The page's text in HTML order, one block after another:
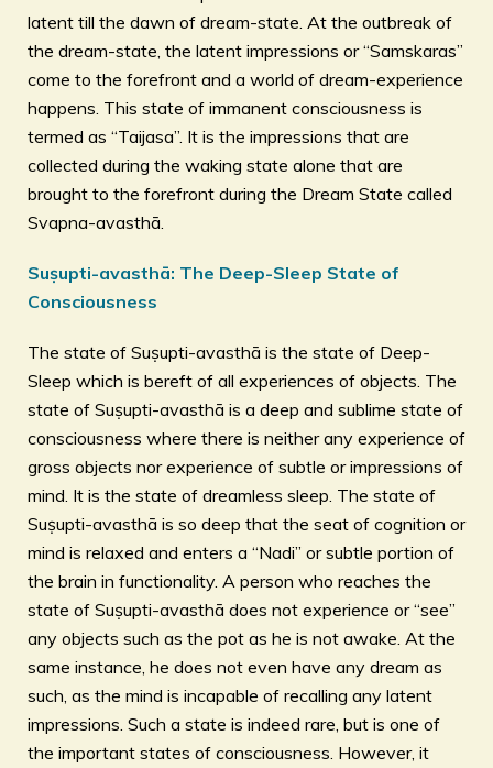
latent till the dawn of dream-state. At the outbreak of
the dream-state, the latent impressions or “Samskaras”
come to the forefront and a world of dream-experience
happens. This state of immanent consciousness is
termed as “Taijasa”. It is the impressions that are
collected during the waking state alone that are
brought to the forefront during the Dream State called
Svapna-avasthā.
Suṣupti-avasthā: The Deep-Sleep State of
Consciousness
The state of Suṣupti-avasthā is the state of Deep-
Sleep which is bereft of all experiences of objects. The
state of Suṣupti-avasthā is a deep and sublime state of
consciousness where there is neither any experience of
gross objects nor experience of subtle or impressions of
mind. It is the state of dreamless sleep. The state of
Suṣupti-avasthā is so deep that the seat of cognition or
mind is relaxed and enters a “Nadi” or subtle portion of
the brain in functionality. A person who reaches the
state of Suṣupti-avasthā does not experience or “see”
any objects such as the pot as he is not awake. At the
same instance, he does not even have any dream as
such, as the mind is incapable of recalling any latent
impressions. Such a state is indeed rare, but is one of
the important states of consciousness. However, it